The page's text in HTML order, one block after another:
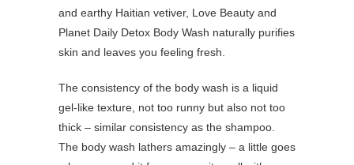
and earthy Haitian vetiver, Love Beauty and
Planet Daily Detox Body Wash naturally purifies
skin and leaves you feeling fresh.
The consistency of the body wash is a liquid
gel-like texture, not too runny but also not too
thick – similar consistency as the shampoo.
The body wash lathers amazingly – a little goes